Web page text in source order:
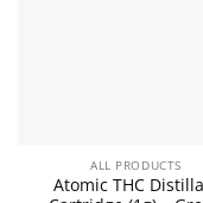
ALL PRODUCTS
Atomic THC